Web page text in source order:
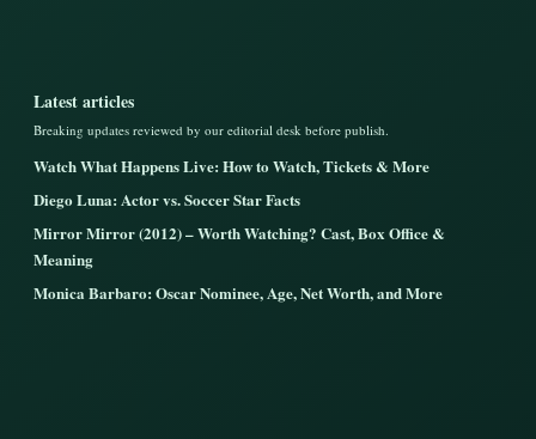
Latest articles
Breaking updates reviewed by our editorial desk before publish.
Watch What Happens Live: How to Watch, Tickets & More
Diego Luna: Actor vs. Soccer Star Facts
Mirror Mirror (2012) – Worth Watching? Cast, Box Office &
Meaning
Monica Barbaro: Oscar Nominee, Age, Net Worth, and More